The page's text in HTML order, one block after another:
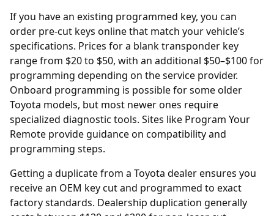
If you have an existing programmed key, you can
order pre-cut keys onlinethat match your vehicle’s
specifications. Prices for a blank transponder key
range from $20 to $50, with an additional $50–$100 for
programming depending on the service provider.
Onboard programming is possible for some older
Toyota models, but most newer ones require
specialized diagnostic tools. Sites like Program Your
Remote provide guidance on compatibility and
programming steps.
Getting a duplicate from a Toyota dealerensures you
receive an OEM key cut and programmed to exact
factory standards. Dealership duplication generally